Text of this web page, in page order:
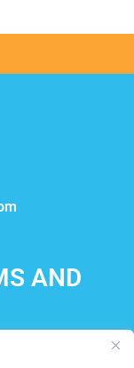
AND
Québec, H1G